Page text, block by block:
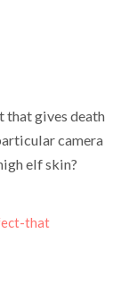
that gives death
camera
elf skin?
that